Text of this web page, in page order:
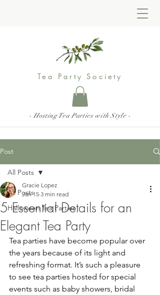
Tea Party Society
- Hosting Tea Parties with Style -
Post
All Posts
Halloween Tea Parties
All Posts
5 Essential Details for an
Elegant Tea Party
Gracie Lopez
Jan 15 3 min read
Tea parties have become popular over
the years because of its light and
refreshing format. It’s such a pleasure
to see tea parties hosted for special
events such as baby showers, bridal